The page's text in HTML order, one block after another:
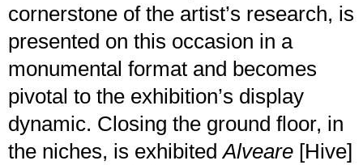
cornerstone of the artist’s research, is
presented on this occasion in a
monumental format and becomes
pivotal to the exhibition’s display
dynamic. Closing the ground floor, in
the niches, is exhibitedAlveare [Hive]